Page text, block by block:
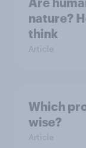
nature?
think
Article
Which
wise?
Article